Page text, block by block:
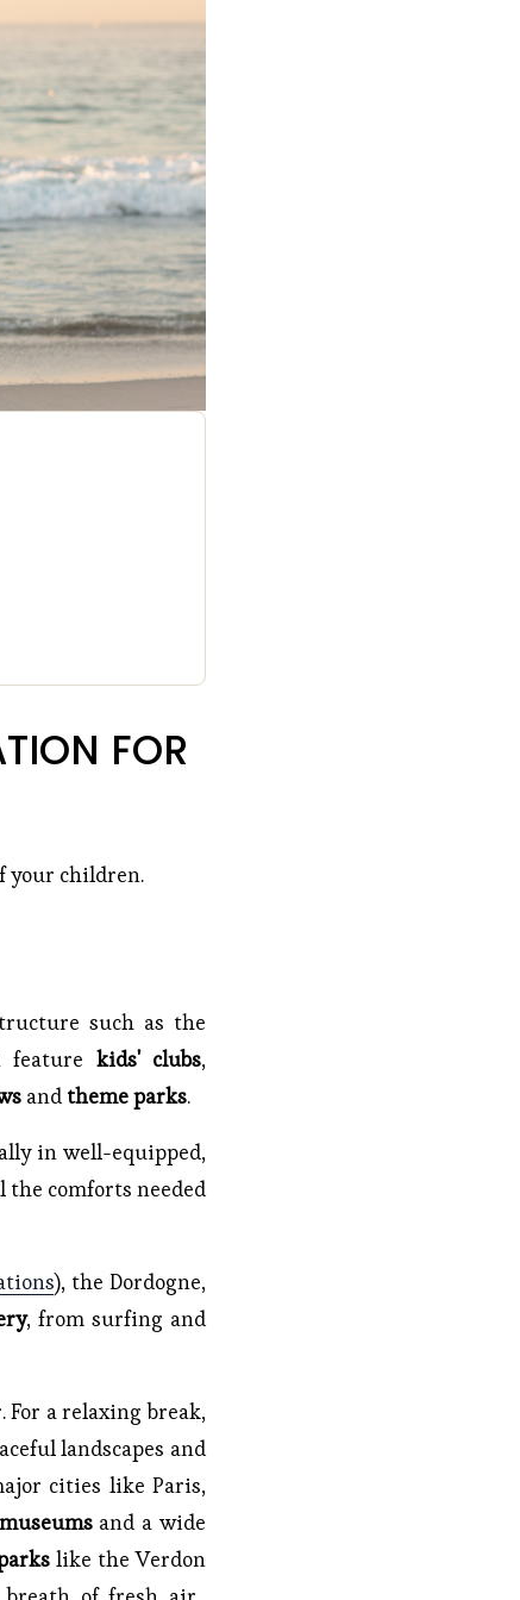
FOR
your children.
such as the
feature kids' clubs,
andtheme parks.
in well-equipped,
the comforts needed
), the Dordogne,
, from surfing and
a relaxing break,
landscapes and
cities like Paris,
and a wide
like the Verdon